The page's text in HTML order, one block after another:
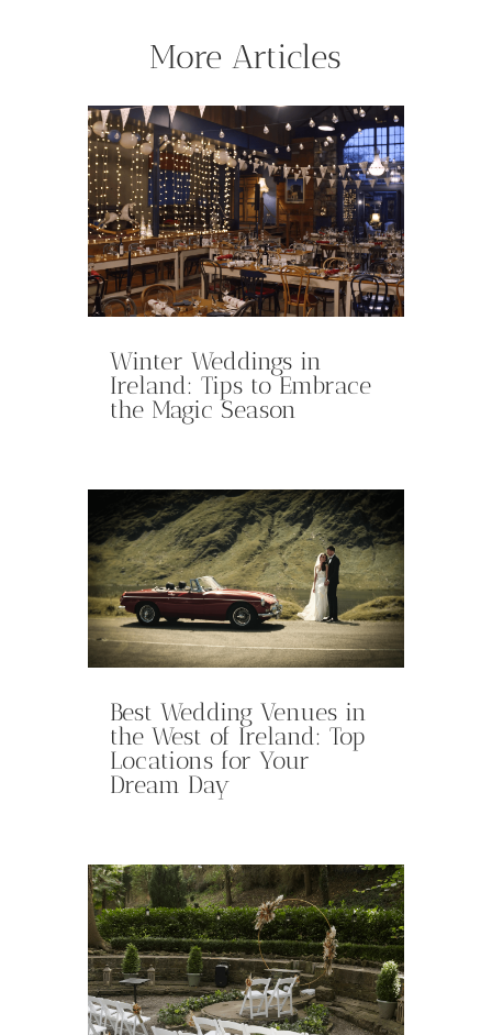
More Articles
Winter Weddings in
Ireland: Tips to Embrace
the Magic Season
Best Wedding Venues in
the West of Ireland: Top
Locations for Your
Dream Day